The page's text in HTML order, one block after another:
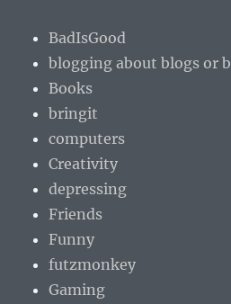
BadIsGood
blogging about blogs or
Books
bringit
computers
Creativity
depressing
Friends
Funny
futzmonkey
Gaming